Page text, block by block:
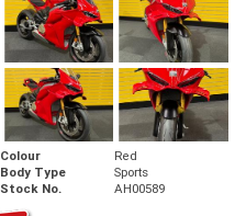
Colour
Red
Body Type
Sports
Stock No. AH00589